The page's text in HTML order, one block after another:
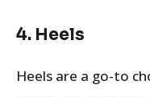
4. Heels
Heels are a go-to